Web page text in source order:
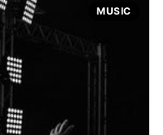
MUSIC